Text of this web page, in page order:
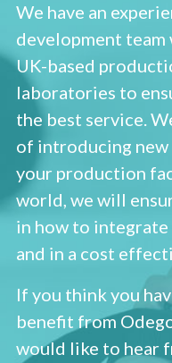
We have an
development team
UK-based
laboratories to
the best service.
of introducing
your production
world, we will
in how to
and in a cost
If you think you
benefit from
would like to hear